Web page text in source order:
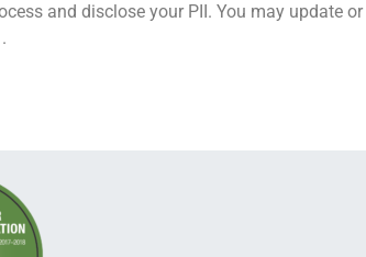
and disclose your PII. You may update